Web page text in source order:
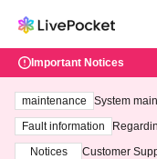
Important Notices
maintenance
System
ting at 3:00
Fault information
Notices
Customer